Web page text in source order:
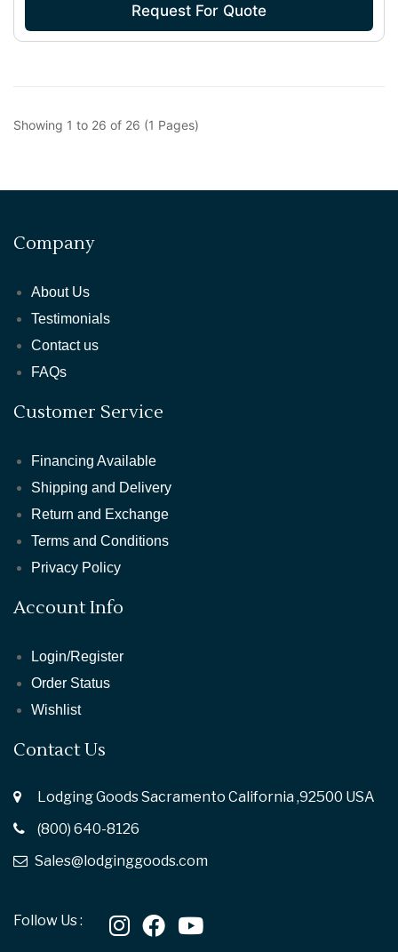
Request For Quote
Showing 1 to 26 of 26 (1 Pages)
Company
About Us
Testimonials
Contact us
FAQs
Customer Service
Financing Available
Shipping and Delivery
Return and Exchange
Terms and Conditions
Privacy Policy
Account Info
Login/Register
Order Status
Wishlist
Contact Us
Lodging Goods Sacramento California ,92500 USA
(800) 640-8126
Sales@lodginggoods.com
Follow Us :